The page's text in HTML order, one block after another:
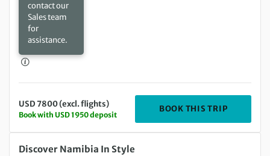
contact our
Sales team
for
assistance.
USD 7800 (excl. flights)
Book with USD 1950 deposit
BOOK THIS TRIP
Saturday 24 Jun 2028 to Wednesday 05 Jul 2028
Discover Namibia In Style